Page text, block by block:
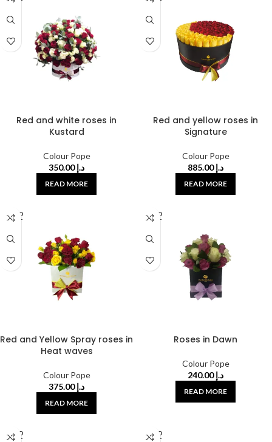
OUT
Red and white roses in
Kustard
Colour Pope
د.إ350.00
READ MORE
OUT
Red and yellow roses in
Signature
Colour Pope
د.إ885.00
READ MORE
SOLD
OUT
Red and Yellow Spray roses in
Heat waves
Colour Pope
د.إ375.00
READ MORE
SOLD
OUT
Roses in Dawn
Colour Pope
د.إ240.00
READ MORE
SOLD
OUT
SOLD
OUT